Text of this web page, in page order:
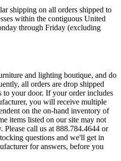
shipping on all orders shipped to
within the contiguous United
through Friday (excluding
and lighting boutique, and do
all orders are drop shipped
to your door. If your order includes
you will receive multiple
on the on-hand inventory of
items listed on our site may not
Please call us at 888.784.4644 or
questions and we'll get in
for answers, before you